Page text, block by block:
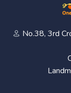
No.38, 3rd